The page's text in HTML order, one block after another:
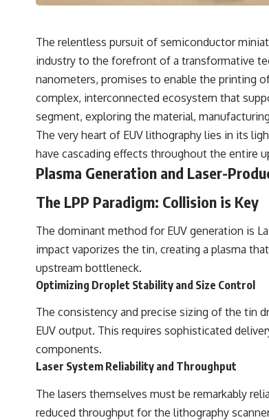
The relentless pursuit of semiconductor
industry to the forefront of a transformative
nanometers, promises to enable the printing
complex, interconnected ecosystem that
segment, exploring the material,
The very heart of EUV lithography lies in its
have cascading effects throughout the entire
Plasma Generation and Laser-
The LPP Paradigm: Collision is Key
The dominant method for EUV generation is
impact vaporizes the tin, creating a plasma
upstream bottleneck.
Optimizing Droplet Stability and Size Control
The consistency and precise sizing of the tin
EUV output. This requires sophisticated
components.
Laser System Reliability and Throughput
The lasers themselves must be remarkably
reduced throughput for the lithography